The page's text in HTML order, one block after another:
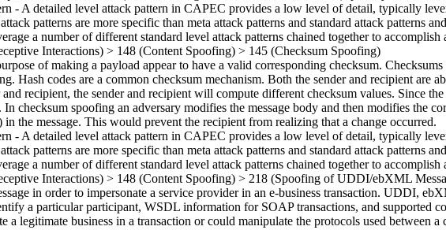
- A detailed level attack pattern in CAPEC provides a low level of detail, typically
patterns are more specific than meta attack patterns and standard attack patterns
a number of different standard level attack patterns chained together to accomplish
Interactions) > 148 (Content Spoofing) > 145 (Checksum Spoofing)
of making a payload appear to have a valid corresponding checksum.
Hash codes are a common checksum mechanism. Both the sender and recipient are
recipient, the sender and recipient will compute different checksum values. Since
checksum spoofing an adversary modifies the message body and then modifies the
the message. This would prevent the recipient from realizing that a change occurred.
- A detailed level attack pattern in CAPEC provides a low level of detail, typically
patterns are more specific than meta attack patterns and standard attack patterns
a number of different standard level attack patterns chained together to accomplish
Interactions) > 148 (Content Spoofing) > 218 (Spoofing of UDDI/ebXML
in order to impersonate a service provider in an e-business transaction. UDDI,
a particular participant, WSDL information for SOAP transactions, and supported
a legitimate business in a transaction or could manipulate the protocols used between